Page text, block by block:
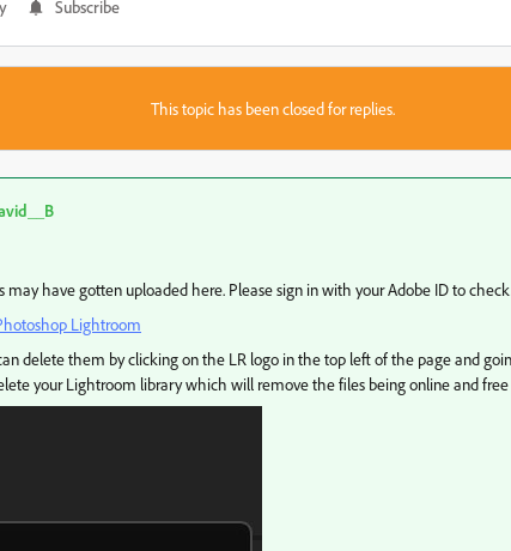
Subscribe
This topic has been closed for replies.
may have gotten uploaded here. Please sign in with your Adobe ID to
Lightroom
delete them by clicking on the LR logo in the top left of the page and
your Lightroom library which will remove the files being online and free